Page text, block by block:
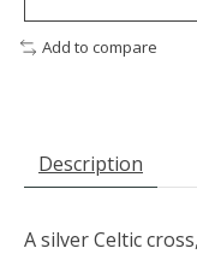
Add to compare
Description
A silver Celtic